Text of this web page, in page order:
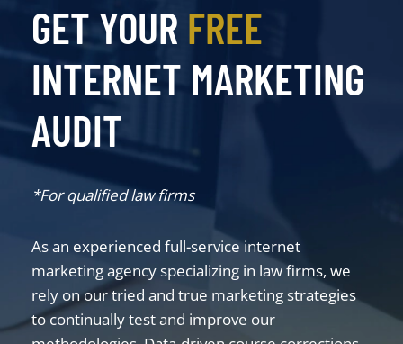
GET YOUR FREE
INTERNET MARKETING
AUDIT
*For qualified law firms
As an experienced full-service internet
marketing agency specializing in law firms, we
rely on our tried and true marketing strategies
to continually test and improve our